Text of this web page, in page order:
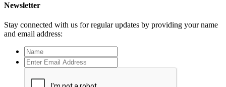
Newsletter
Stay connected with us for regular updates by providing your name
and email address: